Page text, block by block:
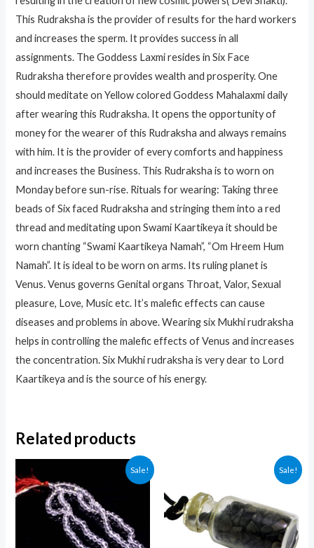
This Rudraksha is the provider of results for the hard workers
and increases the sperm. It provides success in all
assignments. The Goddess Laxmi resides in Six Face
Rudraksha therefore provides wealth and prosperity. One
should meditate on Yellow colored Goddess Mahalaxmi daily
after wearing this Rudraksha. It opens the opportunity of
money for the wearer of this Rudraksha and always remains
with him. It is the provider of every comforts and happiness
and increases the Business. This Rudraksha is to worn on
Monday before sun-rise. Rituals for wearing: Taking three
beads of Six faced Rudraksha and stringing them into a red
thread and meditating upon Swami Kaartikeya it should be
worn chanting “Swami Kaartikeya Namah”, “Om Hreem Hum
Namah”. It is ideal to be worn on arms. Its ruling planet is
Venus. Venus governs Genital organs Throat, Valor, Sexual
pleasure, Love, Music etc. It’s malefic effects can cause
diseases and problems in above. Wearing six Mukhi rudraksha
helps in controlling the malefic effects of Venus and increases
the concentration. Six Mukhi rudraksha is very dear to Lord
Kaartikeya and is the source of his energy.
Related products
Sale! Sale!